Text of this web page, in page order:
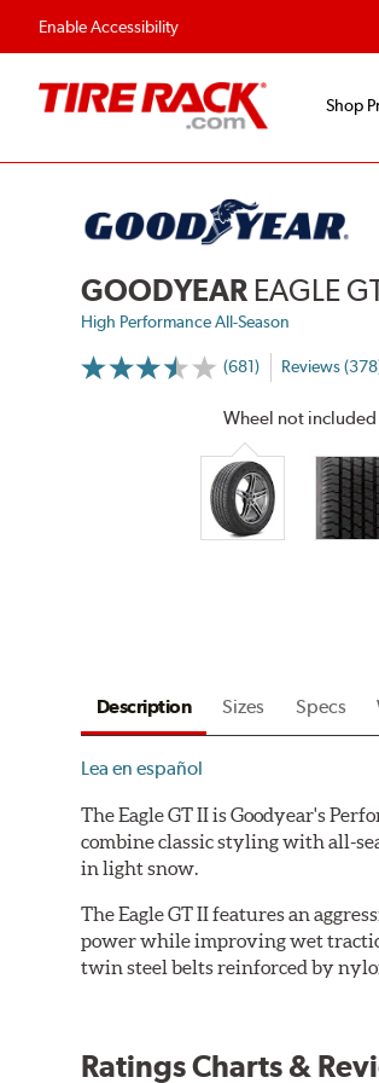
Enable Accessibility
Shop
GOODYEAR EAGLE
High Performance All-Season
(681)
More
Reviews
Wheel not included
Description Sizes Specs
Lea en español
The Eagle GT II is Goodyear's
combine classic styling with all-
in light snow.
The Eagle GT II features an
power while improving wet
twin steel belts reinforced by
Ratings Charts &